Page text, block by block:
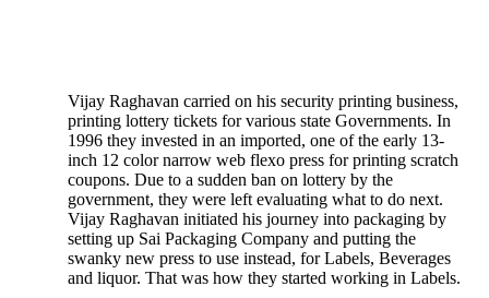
Vijay Raghavan carried on his security printing business,
printing lottery tickets for various state Governments. In
1996 they invested in an imported, one of the early 13-
inch 12 color narrow web flexo press for printing scratch
coupons. Due to a sudden ban on lottery by the
government, they were left evaluating what to do next.
Vijay Raghavan initiated his journey into packaging by
setting up Sai Packaging Company and putting the
swanky new press to use instead, for Labels, Beverages
and liquor. That was how they started working in Labels.